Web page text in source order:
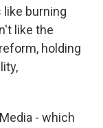
burning
like the
holding
- which